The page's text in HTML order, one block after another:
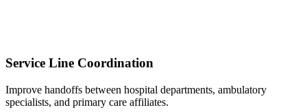
Service Line Coordination
Improve handoffs between hospital departments, ambulatory
specialists, and primary care affiliates.